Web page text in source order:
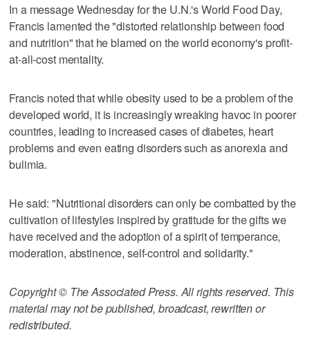
In a message Wednesday for the U.N.'s World Food Day,
Francis lamented the "distorted relationship between food
and nutrition" that he blamed on the world economy's profit-
at-all-cost mentality.
Francis noted that while obesity used to be a problem of the
developed world, it is increasingly wreaking havoc in poorer
countries, leading to increased cases of diabetes, heart
problems and even eating disorders such as anorexia and
bulimia.
He said: "Nutritional disorders can only be combatted by the
cultivation of lifestyles inspired by gratitude for the gifts we
have received and the adoption of a spirit of temperance,
moderation, abstinence, self-control and solidarity."
Copyright © The Associated Press. All rights reserved. This
material may not be published, broadcast, rewritten or
redistributed.